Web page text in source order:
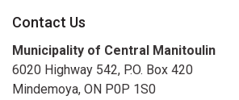
Contact Us
Municipality of Central Manitoulin
6020 Highway 542, P.O. Box 420
Mindemoya, ON P0P 1S0